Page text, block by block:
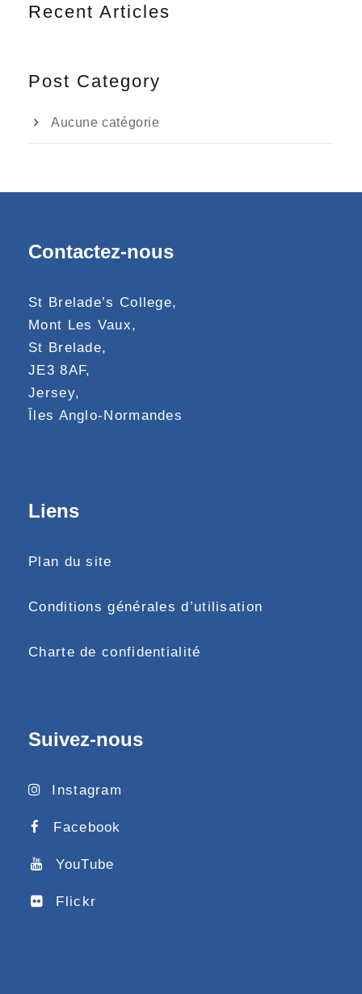
Recent Articles
Post Category
Aucune catégorie
Contactez-nous
St Brelade’s College,
Mont Les Vaux,
St Brelade,
JE3 8AF,
Jersey,
Îles Anglo-Normandes
Liens
Plan du site
Conditions générales d’utilisation
Charte de confidentialité
Suivez-nous
Instagram
Facebook
YouTube
Flickr